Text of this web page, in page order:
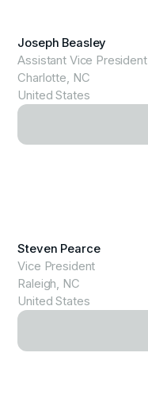
Joseph Beasley
Assistant Vice President
Charlotte, NC
United States
Steven Pearce
Vice President
Raleigh, NC
United States